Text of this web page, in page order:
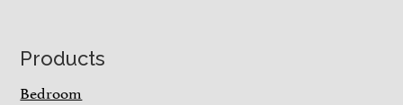
Footer
Products
Bedroom